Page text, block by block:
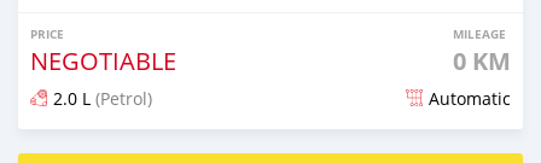
PRICE
NEGOTIABLE
MILEAGE
0 KM
2.0 L (Petrol) Automatic
Posted 7 days ago